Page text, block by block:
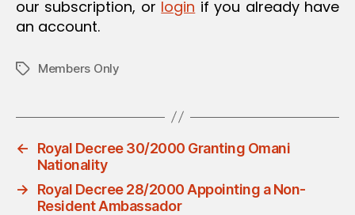
our subscription, or login if you already have
an account.
TagsMembers Only
←
Royal Decree 30/2000 Granting Omani
Nationality
→
Royal Decree 28/2000 Appointing a Non-
Resident Ambassador